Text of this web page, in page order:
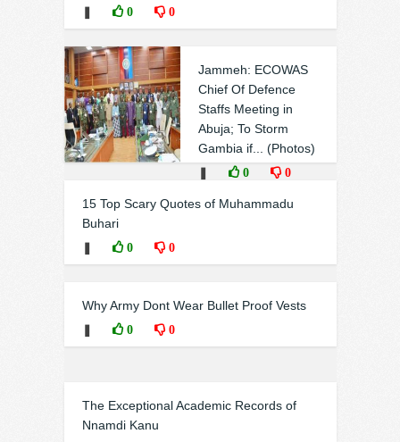
0 0
Jammeh: ECOWAS
Chief Of Defence
Staffs Meeting in
Abuja; To Storm
Gambia if... (Photos)
0 0
15 Top Scary Quotes of Muhammadu
Buhari
0 0
Why Army Dont Wear Bullet Proof Vests
0 0
The Exceptional Academic Records of
Nnamdi Kanu